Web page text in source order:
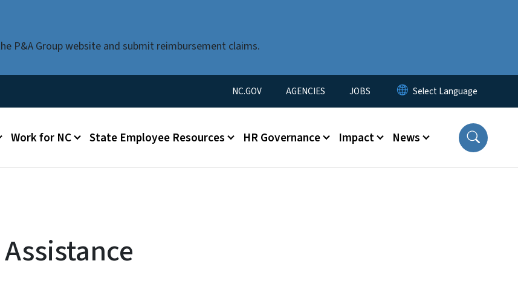
P&A Group website and submit reimbursement claims.
Utility Menu
NC.GOV AGENCIES JOBS
Work for NC State Employee Resources HR Governance Impact News